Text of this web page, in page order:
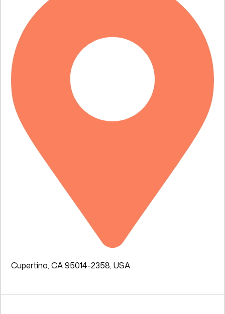
Cupertino, CA 95014-2358, USA